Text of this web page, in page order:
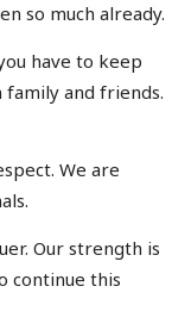
so much already.
have to keep
and friends.
We are
Our strength is
continue this